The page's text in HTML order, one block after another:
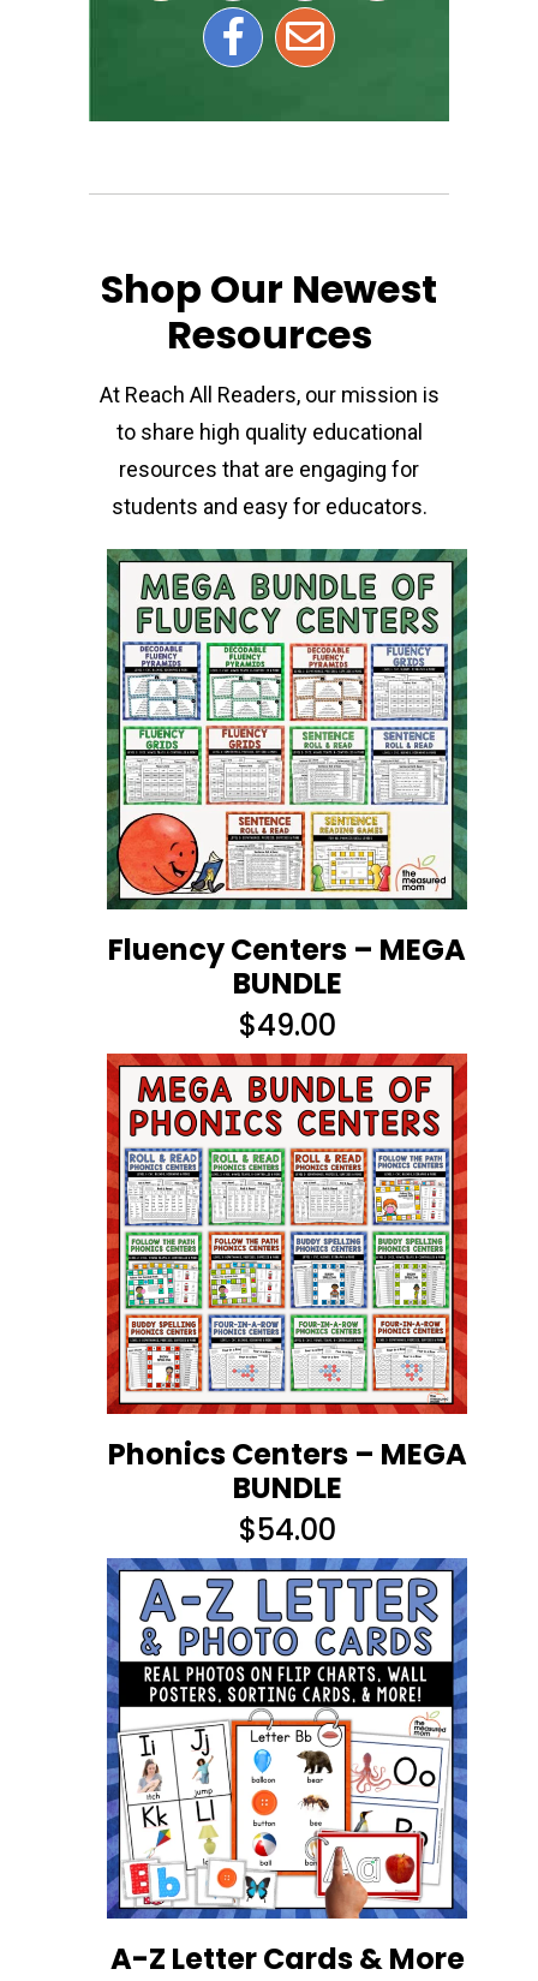
Shop Our Newest
Resources
At Reach All Readers, our mission is
to share high quality educational
resources that are engaging for
students and easy for educators.
Fluency Centers – MEGA
BUNDLE
$49.00
Phonics Centers – MEGA
BUNDLE
$54.00
A-Z Letter Cards & More